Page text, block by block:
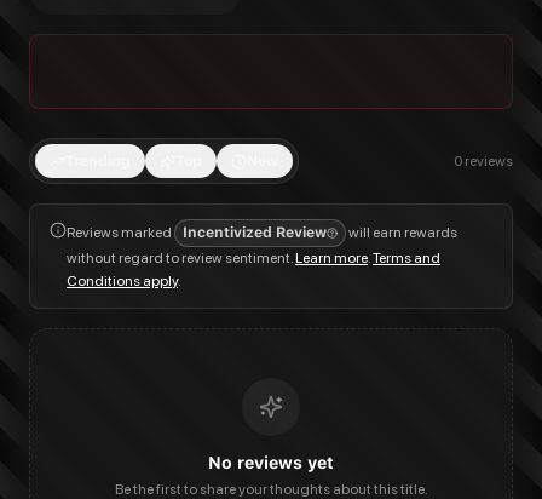
0 reviews
Reviews marked Incentivized Review
will earn rewards
without regard to review sentiment.Learn more.Terms and
Conditions apply.
No reviews yet
Be the first to share your thoughts about this title.